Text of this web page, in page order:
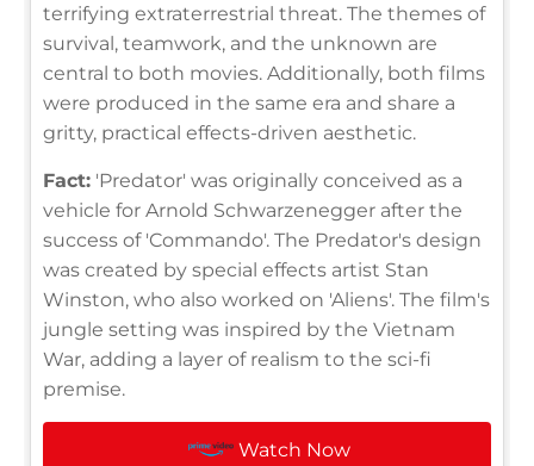
terrifying extraterrestrial threat. The themes of
survival, teamwork, and the unknown are
central to both movies. Additionally, both films
were produced in the same era and share a
gritty, practical effects-driven aesthetic.
Fact: 'Predator' was originally conceived as a
vehicle for Arnold Schwarzenegger after the
success of 'Commando'. The Predator's design
was created by special effects artist Stan
Winston, who also worked on 'Aliens'. The film's
jungle setting was inspired by the Vietnam
War, adding a layer of realism to the sci-fi
premise.
Watch Now